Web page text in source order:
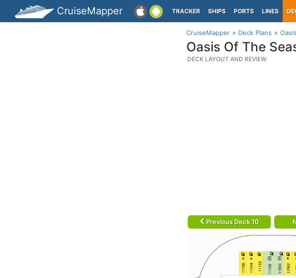
CruiseMapper TRACKER SHIPS PORTS LINES
CruiseMapper Deck Plans
Oasis Of The
DECK LAYOUT AND REVIEW
Previous Deck 10